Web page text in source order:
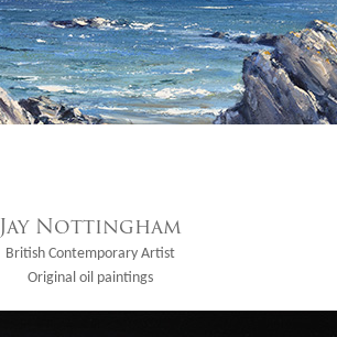
Jay Nottingham
British Contemporary Artist
Original oil paintings